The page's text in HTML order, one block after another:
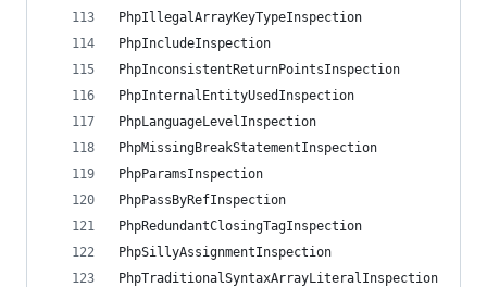
PhpIllegalArrayKeyTypeInspection
PhpIncludeInspection
PhpInconsistentReturnPointsInspection
PhpInternalEntityUsedInspection
PhpLanguageLevelInspection
PhpMissingBreakStatementInspection
PhpParamsInspection
PhpPassByRefInspection
PhpRedundantClosingTagInspection
PhpSillyAssignmentInspection
PhpTraditionalSyntaxArrayLiteralInspection